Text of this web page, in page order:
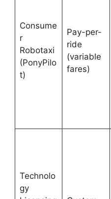
Consume
r
Robotaxi
(PonyPilo
t)
Pay-per-
ride
(variable
fares)
Technolo
gy